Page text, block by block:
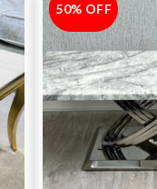
-50%
50% OFF